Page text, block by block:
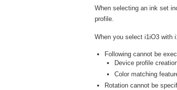
When selecting an ink set
profile.
When you select i1iO3 with
Following cannot be
Device profile
Color matching
Rotation cannot be